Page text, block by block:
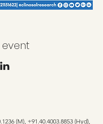
(M), +91.40.4003.8853 (Hyd),